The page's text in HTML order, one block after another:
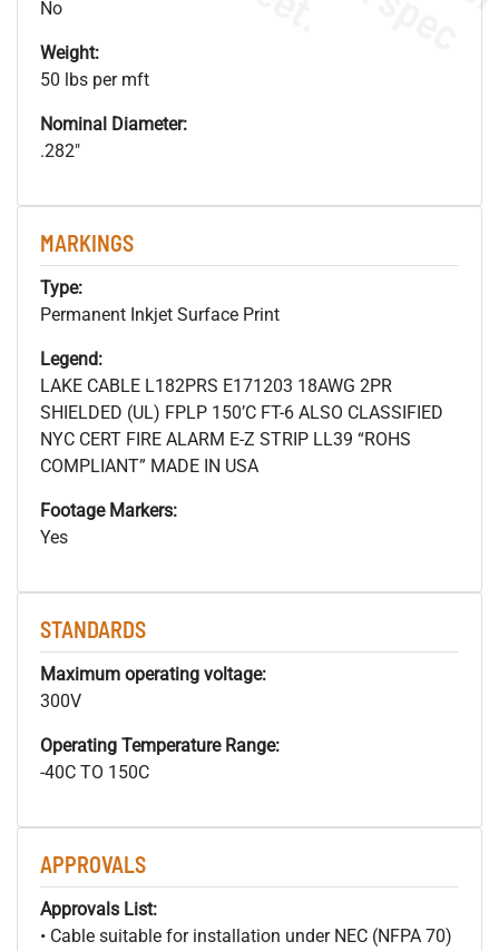
No
Weight:
50 lbs per mft
Nominal Diameter:
.282"
MARKINGS
Type:
Permanent Inkjet Surface Print
Legend:
LAKE CABLE L182PRS E171203 18AWG 2PR
SHIELDED (UL) FPLP 150’C FT-6 ALSO CLASSIFIED
NYC CERT FIRE ALARM E-Z STRIP LL39 “ROHS
COMPLIANT” MADE IN USA
Footage Markers:
Yes
STANDARDS
Maximum operating voltage:
300V
Operating Temperature Range:
-40C TO 150C
APPROVALS
Approvals List:
• Cable suitable for installation under NEC (NFPA 70)